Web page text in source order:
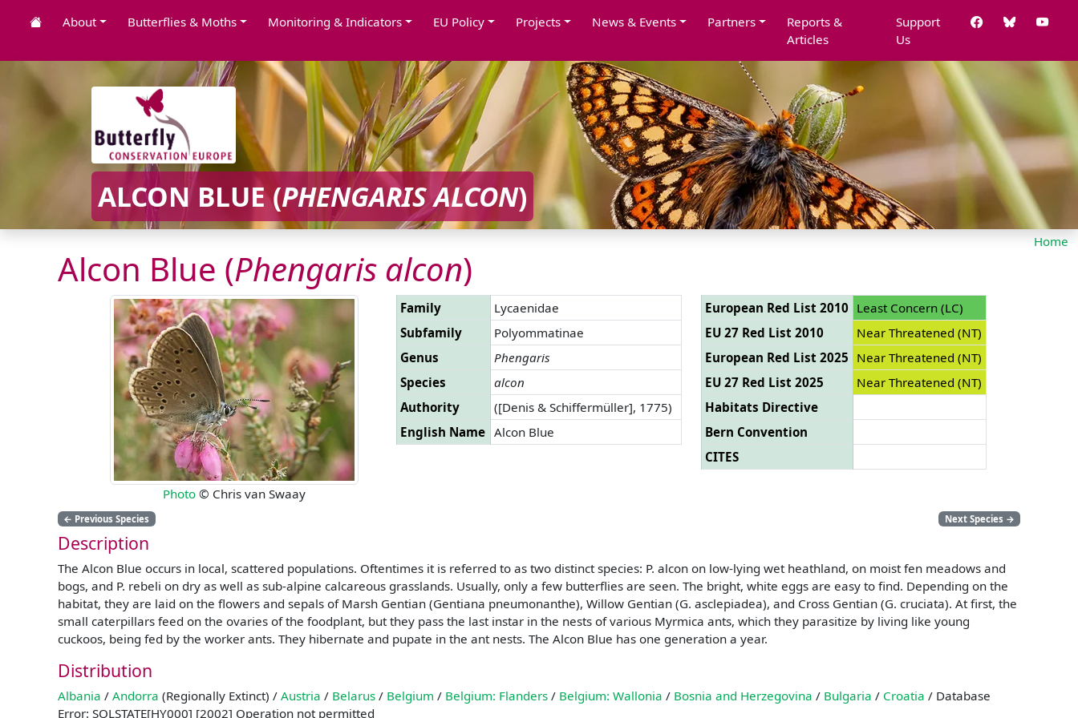
About Butterflies & Moths Monitoring & Indicators EU Policy Projects News & Events Partners
Reports &
Articles
Support
Us
ALCON BLUE (PHENGARIS ALCON)
Home
Alcon Blue (Phengaris alcon)
Photo © Chris van Swaay
Family
Lycaenidae
Subfamily
Polyommatinae
Genus
Phengaris
Species
alcon
Authority
([Denis & Schiffermüller], 1775)
English Name Alcon Blue
European Red List 2010 Least Concern (LC)
EU 27 Red List 2010
Near Threatened (NT)
European Red List 2025 Near Threatened (NT)
EU 27 Red List 2025
Near Threatened (NT)
Habitats Directive
Bern Convention
CITES
← Previous Species Next Species →
Description
The Alcon Blue occurs in local, scattered populations. Oftentimes it is referred to as two distinct species: P. alcon on low-lying wet heathland, on moist fen meadows and
bogs, and P. rebeli on dry as well as sub-alpine calcareous grasslands. Usually, only a few butterflies are seen. The bright, white eggs are easy to find. Depending on the
habitat, they are laid on the flowers and sepals of Marsh Gentian (Gentiana pneumonanthe), Willow Gentian (G. asclepiadea), and Cross Gentian (G. cruciata). At first, the
small caterpillars feed on the ovaries of the foodplant, but they pass the last instar in the nests of various Myrmica ants, which they parasitize by living like young
cuckoos, being fed by the worker ants. They hibernate and pupate in the ant nests. The Alcon Blue has one generation a year.
Distribution
Albania / Andorra (Regionally Extinct) / Austria / Belarus / Belgium / Belgium: Flanders / Belgium: Wallonia / Bosnia and Herzegovina / Bulgaria / Croatia / Database
Error: SQLSTATE[HY000] [2002] Operation not permitted